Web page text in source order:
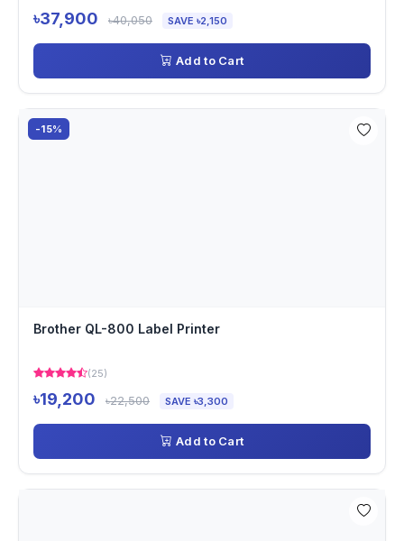
৳37,900 ৳40,050 SAVE ৳2,150
Add to Cart
-15%
Brother QL-800 Label Printer
(25)
৳19,200 ৳22,500 SAVE ৳3,300
Add to Cart